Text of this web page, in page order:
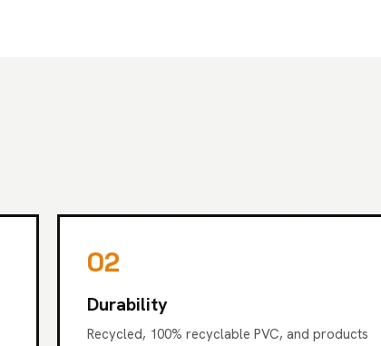
02
Durability
Recycled, 100% recyclable PVC, and products